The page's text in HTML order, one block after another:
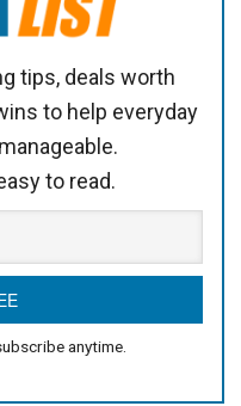
tips, deals worth
to help everyday
to read.
anytime.